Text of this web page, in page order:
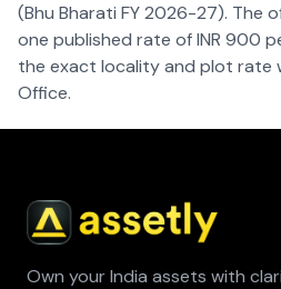
(Bhu Bharati FY 2026-27). The
one published rate of INR 900
the exact locality and plot rate
Office.
Own your India assets with